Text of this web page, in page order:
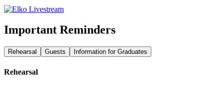
Important Reminders
Rehearsal Guests Information for Graduates
Rehearsal